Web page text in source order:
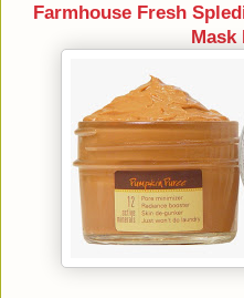
Farmhouse Fresh
Mask